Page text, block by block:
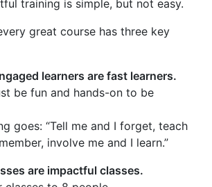
training is simple, but not easy.
great course has three key
learners are fast learners.
be fun and hands-on to be
goes: “Tell me and I forget, teach
involve me and I learn.”
are impactful classes.